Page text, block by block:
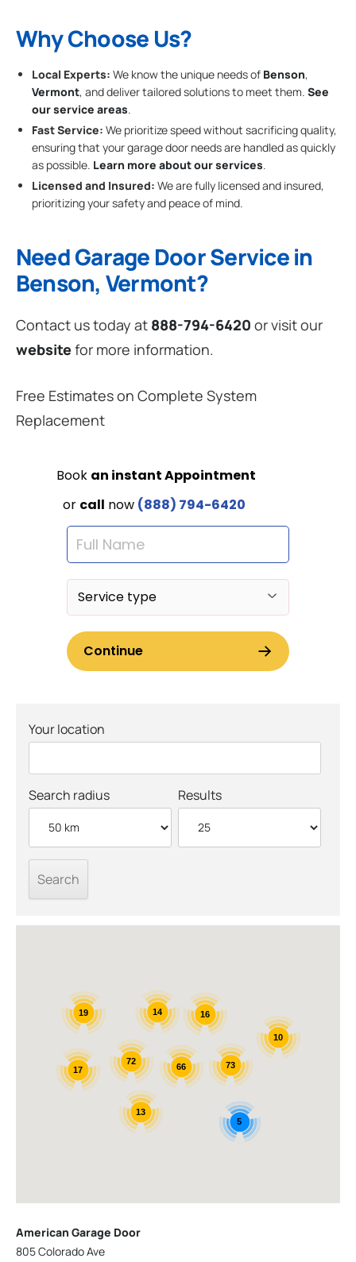
Why Choose Us?
Local Experts: We know the unique needs of Benson,
Vermont, and deliver tailored solutions to meet them. See
our service areas.
Fast Service: We prioritize speed without sacrificing quality,
ensuring that your garage door needs are handled as quickly
as possible. Learn more about our services.
Licensed and Insured: We are fully licensed and insured,
prioritizing your safety and peace of mind.
Need Garage Door Service in
Benson, Vermont?
Contact us today at 888-794-6420 or visit our
websitefor more information.
Free Estimates on Complete System
Replacement
Your location
Search radius Results
72
66
14
13
17
19 16
73
5
10
American Garage Door
805 Colorado Ave